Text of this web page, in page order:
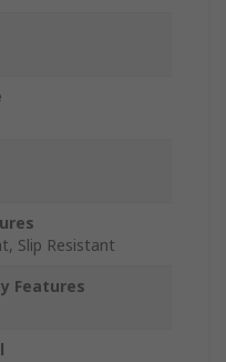
Slip Resistant
Features